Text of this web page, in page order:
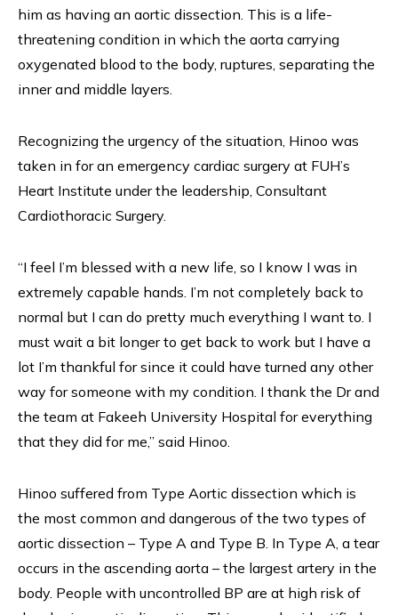
him as having an aortic dissection. This is a life-
threatening condition in which the aorta carrying
oxygenated blood to the body, ruptures, separating the
inner and middle layers.
Recognizing the urgency of the situation, Hinoo was
taken in for an emergency cardiac surgery at FUH’s
Heart Institute under the leadership, Consultant
Cardiothoracic Surgery.
“I feel I’m blessed with a new life, so I know I was in
extremely capable hands. I’m not completely back to
normal but I can do pretty much everything I want to. I
must wait a bit longer to get back to work but I have a
lot I’m thankful for since it could have turned any other
way for someone with my condition. I thank the Dr and
the team at Fakeeh University Hospital for everything
that they did for me,” said Hinoo.
Hinoo suffered from Type Aortic dissection which is
the most common and dangerous of the two types of
aortic dissection – Type A and Type B. In Type A, a tear
occurs in the ascending aorta – the largest artery in the
body. People with uncontrolled BP are at high risk of